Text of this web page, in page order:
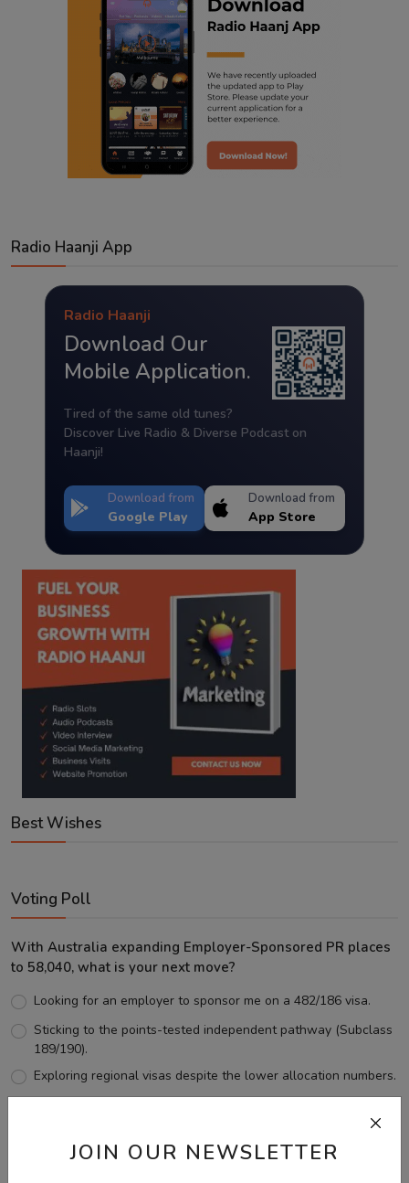
JOIN OUR NEWSLETTER
Radio Haanji App
Radio Haanji
Download Our
Mobile Application.
Tired of the same old tunes?
Discover Live Radio & Diverse Podcast on
Haanji!
Download from
Google Play
Download from
App Store
Best Wishes
Voting Poll
With Australia expanding Employer-Sponsored PR places
to 58,040, what is your next move?
Looking for an employer to sponsor me on a 482/186 visa.
Sticking to the points-tested independent pathway (Subclass
189/190).
Exploring regional visas despite the lower allocation numbers.
View Results